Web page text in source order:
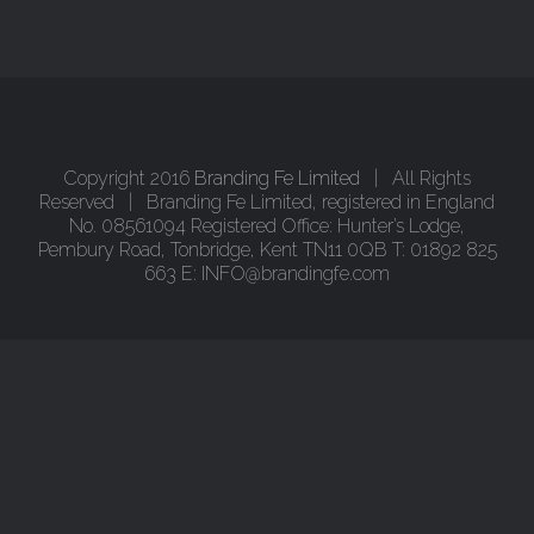
Copyright 2016 Branding Fe Limited | All Rights
Reserved | Branding Fe Limited, registered in England
No. 08561094 Registered Office: Hunter’s Lodge,
Pembury Road, Tonbridge, Kent TN11 0QB T: 01892 825
663 E: INFO@brandingfe.com